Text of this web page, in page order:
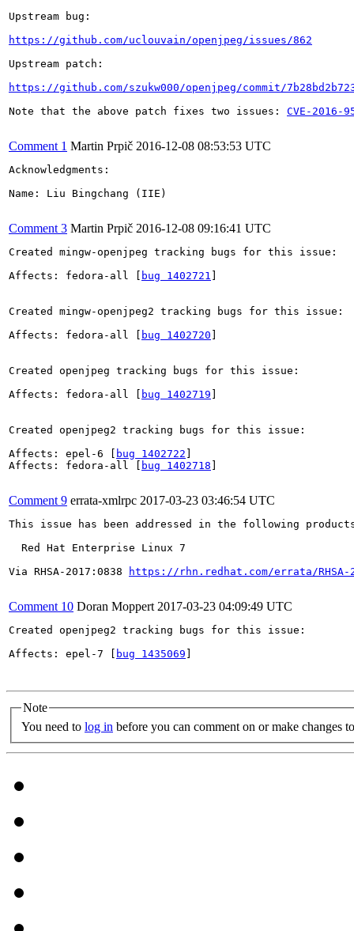
Upstream bug:
https://github.com/uclouvain/openjpeg/issues/862
Upstream patch:
https://github.com/szukw000/openjpeg/commit/
Note that the above patch fixes two issues: CVE-2016-
Comment 1 Martin Prpič 2016-12-08 08:53:53 UTC
Acknowledgments:
Name: Liu Bingchang (IIE)
Comment 3 Martin Prpič 2016-12-08 09:16:41 UTC
Created mingw-openjpeg tracking bugs for this issue:
Affects: fedora-all [
bug 1402721
Created mingw-openjpeg2 tracking bugs for this issue:
Affects: fedora-all [
bug 1402720
Created openjpeg tracking bugs for this issue:
Affects: fedora-all [
bug 1402719
Created openjpeg2 tracking bugs for this issue:
Affects: epel-6 [
bug 1402722
Affects: fedora-all [
bug 1402718
Comment 9 errata-xmlrpc 2017-03-23 03:46:54 UTC
This issue has been addressed in the following
  Red Hat Enterprise Linux 7
Via RHSA-2017:0838
https://rhn.redhat.com/errata/RHSA-
Comment 10 Doran Moppert 2017-03-23 04:09:49 UTC
Created openjpeg2 tracking bugs for this issue:
Affects: epel-7 [
bug 1435069
Note
You need to log in before you can comment on or make changes